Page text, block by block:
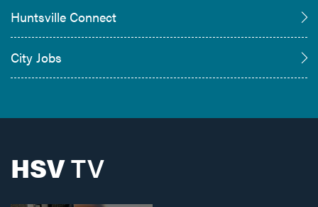
Huntsville Connect
City Jobs
HSVTV